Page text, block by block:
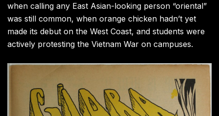
when calling any East Asian-looking person “oriental”
was still common, when orange chicken hadn’t yet
made its debut on the West Coast, and students were
actively protesting the Vietnam War on campuses.